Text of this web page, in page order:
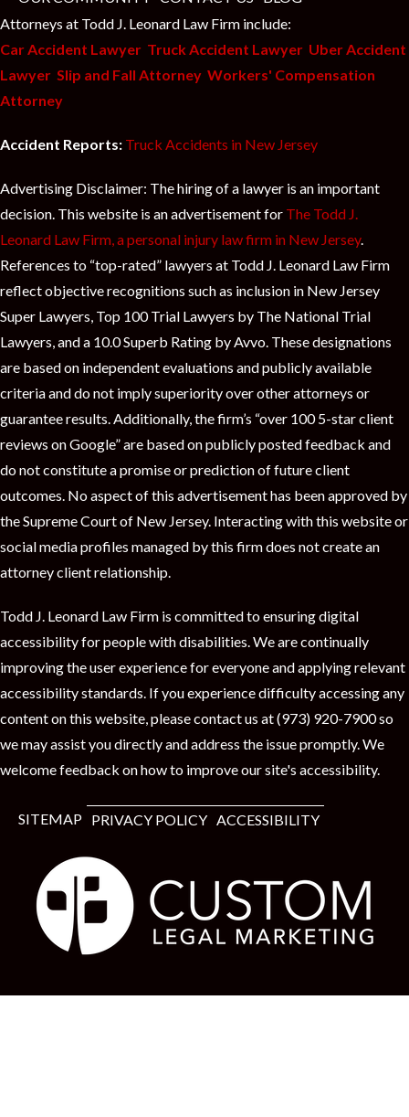
Attorneys at Todd J. Leonard Law Firm include:
Car Accident Lawyer Truck Accident Lawyer Uber Accident
Lawyer Slip and Fall Attorney Workers' Compensation
Attorney
Accident Reports: Truck Accidents in New Jersey
Advertising Disclaimer: The hiring of a lawyer is an important
decision. This website is an advertisement for The Todd J.
Leonard Law Firm, a personal injury law firm in New Jersey.
References to “top-rated” lawyers at Todd J. Leonard Law Firm
reflect objective recognitions such as inclusion in New Jersey
Super Lawyers, Top 100 Trial Lawyers by The National Trial
Lawyers, and a 10.0 Superb Rating by Avvo. These designations
are based on independent evaluations and publicly available
criteria and do not imply superiority over other attorneys or
guarantee results. Additionally, the firm’s “over 100 5-star client
reviews on Google” are based on publicly posted feedback and
do not constitute a promise or prediction of future client
outcomes. No aspect of this advertisement has been approved by
the Supreme Court of New Jersey. Interacting with this website or
social media profiles managed by this firm does not create an
attorney client relationship.
Todd J. Leonard Law Firm is committed to ensuring digital
accessibility for people with disabilities. We are continually
improving the user experience for everyone and applying relevant
accessibility standards. If you experience difficulty accessing any
content on this website, please contact us at (973) 920-7900 so
we may assist you directly and address the issue promptly. We
welcome feedback on how to improve our site's accessibility.
SITEMAP PRIVACY POLICY ACCESSIBILITY